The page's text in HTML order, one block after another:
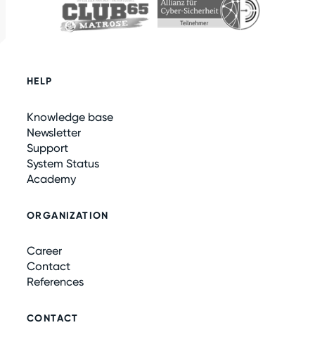
HELP
Knowledge base
Newsletter
Support
System Status
Academy
ORGANIZATION
Career
Contact
References
CONTACT